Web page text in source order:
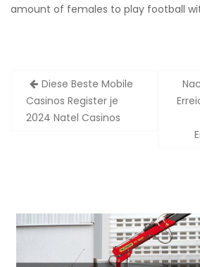
amount of females to play football
Zobacz
wpisy
Diese Beste Mobile
Casinos Register je
2024 Natel Casinos